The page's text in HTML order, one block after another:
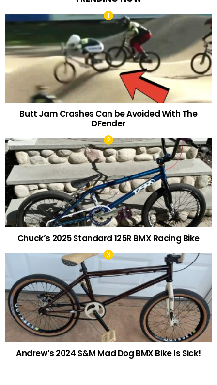
Butt Jam Crashes Can be Avoided With The
DFender
Chuck’s 2025 Standard 125R BMX Racing Bike
Andrew’s 2024 S&M Mad Dog BMX Bike Is Sick!